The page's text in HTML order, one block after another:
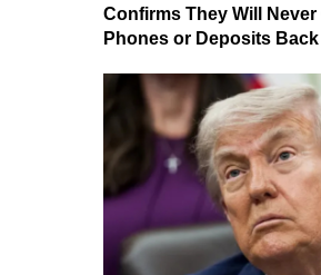
Confirms They Will Never
Phones or Deposits Back